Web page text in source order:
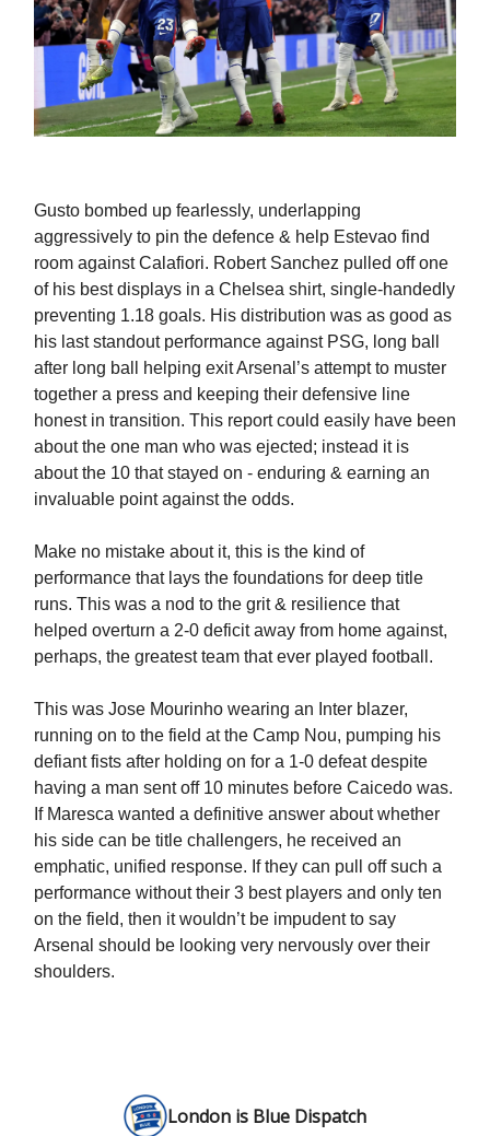
Gusto bombed up fearlessly, underlapping
aggressively to pin the defence & help Estevao find
room against Calafiori. Robert Sanchez pulled off one
of his best displays in a Chelsea shirt, single-handedly
preventing 1.18 goals. His distribution was as good as
his last standout performance against PSG, long ball
after long ball helping exit Arsenal’s attempt to muster
together a press and keeping their defensive line
honest in transition. This report could easily have been
about the one man who was ejected; instead it is
about the 10 that stayed on - enduring & earning an
invaluable point against the odds.
Make no mistake about it, this is the kind of
performance that lays the foundations for deep title
runs. This was a nod to the grit & resilience that
helped overturn a 2-0 deficit away from home against,
perhaps, the greatest team that ever played football.
This was Jose Mourinho wearing an Inter blazer,
running on to the field at the Camp Nou, pumping his
defiant fists after holding on for a 1-0 defeat despite
having a man sent off 10 minutes before Caicedo was.
If Maresca wanted a definitive answer about whether
his side can be title challengers, he received an
emphatic, unified response. If they can pull off such a
performance without their 3 best players and only ten
on the field, then it wouldn’t be impudent to say
Arsenal should be looking very nervously over their
shoulders.
London is Blue Dispatch